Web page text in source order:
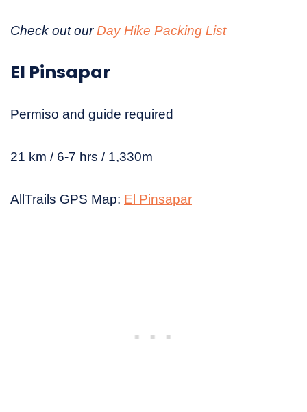
Check out ourDay Hike Packing List
El Pinsapar
Permiso and guide required
21 km / 6-7 hrs / 1,330m
AllTrails GPS Map: El Pinsapar